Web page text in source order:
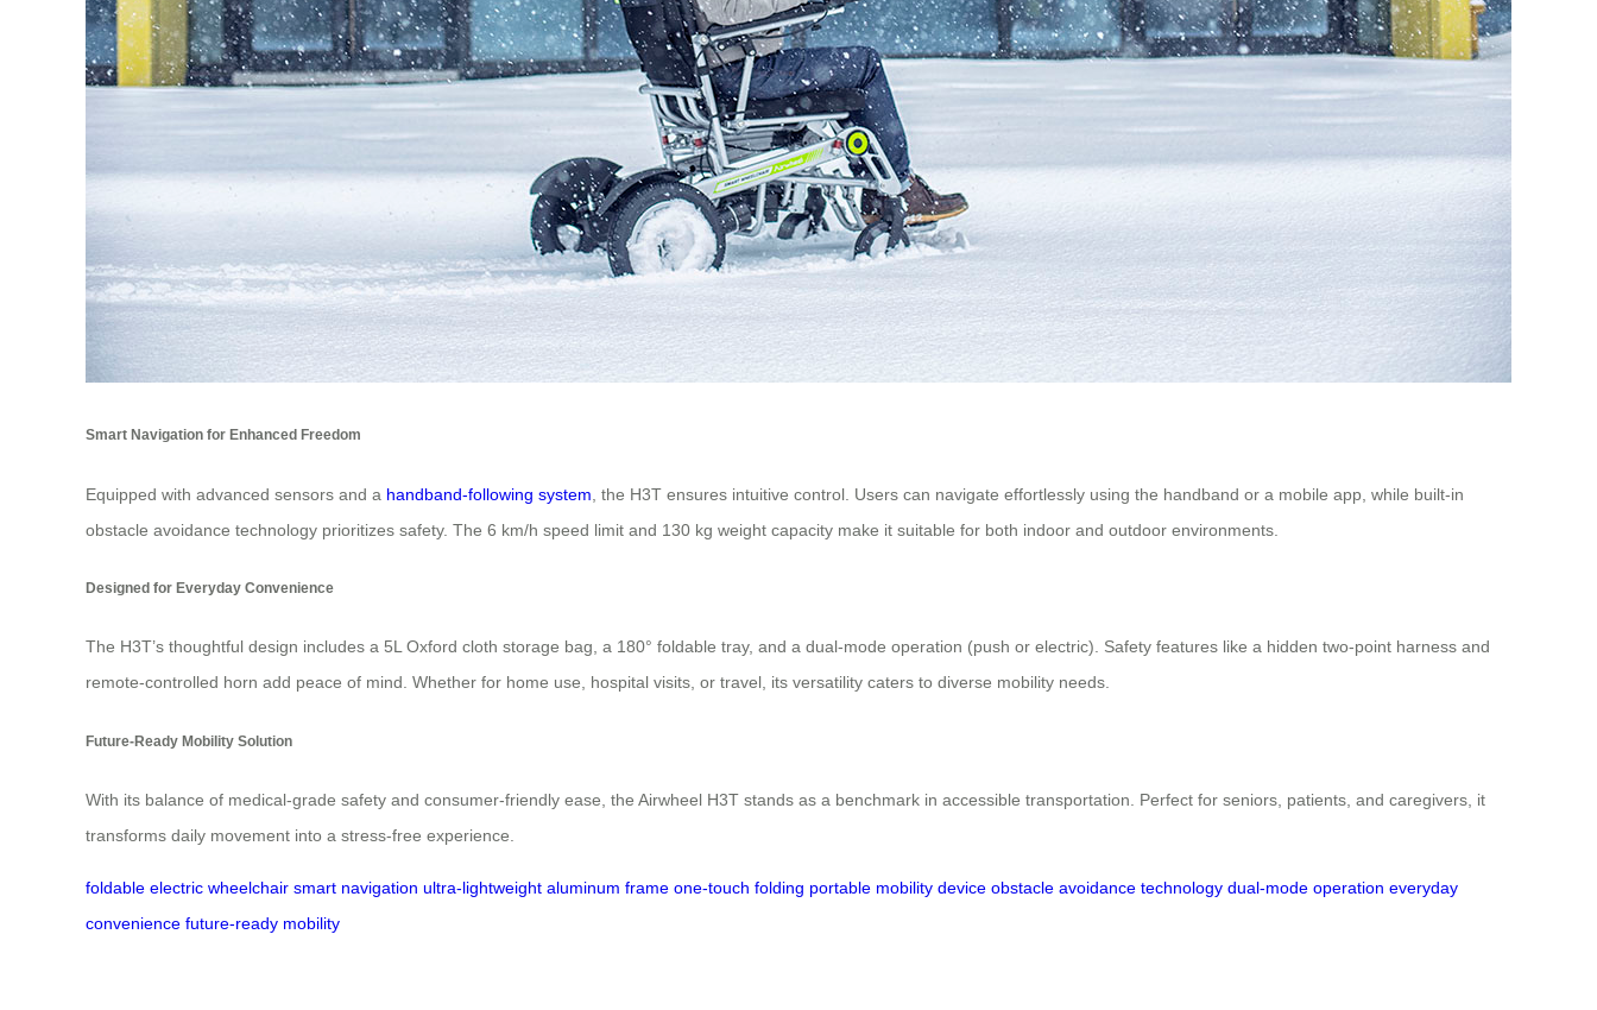
Smart Navigation for Enhanced Freedom
Equipped with advanced sensors and a handband-following system , the H3T ensures intuitive control. Users can navigate effortlessly using the handband or a mobile app, while built-in
obstacle avoidance technology prioritizes safety. The 6 km/h speed limit and 130 kg weight capacity make it suitable for both indoor and outdoor environments.
Designed for Everyday Convenience
The H3T’s thoughtful design includes a 5L Oxford cloth storage bag, a 180° foldable tray, and a dual-mode operation (push or electric). Safety features like a hidden two-point harness and
remote-controlled horn add peace of mind. Whether for home use, hospital visits, or travel, its versatility caters to diverse mobility needs.
Future-Ready Mobility Solution
With its balance of medical-grade safety and consumer-friendly ease, the Airwheel H3T stands as a benchmark in accessible transportation. Perfect for seniors, patients, and caregivers, it
transforms daily movement into a stress-free experience.
foldable electric wheelchair smart navigation ultra-lightweight aluminum frame one-touch folding portable mobility device obstacle avoidance technology dual-mode operation everyday
convenience future-ready mobility